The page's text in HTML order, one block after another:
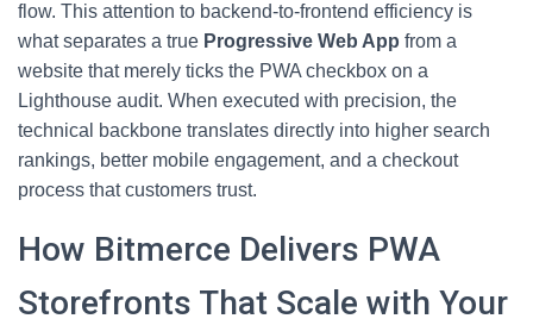
flow. This attention to backend-to-frontend efficiency is
what separates a true Progressive Web App from a
website that merely ticks the PWA checkbox on a
Lighthouse audit. When executed with precision, the
technical backbone translates directly into higher search
rankings, better mobile engagement, and a checkout
process that customers trust.
How Bitmerce Delivers PWA
Storefronts That Scale with Your